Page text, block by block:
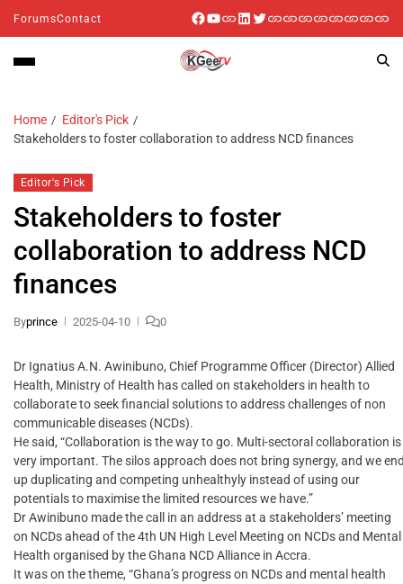
ForumsContact
Home
Editor's Pick
Stakeholders to foster collaboration to address NCD finances
Editor's Pick
Stakeholders to foster
collaboration to address NCD
finances
Byprince 2025-04-10 0
Dr Ignatius A.N. Awinibuno, Chief Programme Officer (Director) Allied
Health, Ministry of Health has called on stakeholders in health to
collaborate to seek financial solutions to address challenges of non
communicable diseases (NCDs).
He said, “Collaboration is the way to go. Multi-sectoral collaboration is
very important. The silos approach does not bring synergy, and we
up duplicating and competing unhealthyly instead of using our
potentials to maximise the limited resources we have.”
Dr Awinibuno made the call in an address at a stakeholders’ meeting
on NCDs ahead of the 4th UN High Level Meeting on NCDs and Mental
Health organised by the Ghana NCD Alliance in Accra.
It was on the theme, “Ghana’s progress on NCDs and mental health